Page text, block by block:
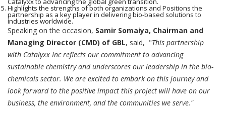
Highlights the strengths of both organizations and Positions the
partnership as a key player in delivering bio-based solutions to
industries worldwide.
Speaking on the occasion, Samir Somaiya, Chairman and
Managing Director (CMD) of GBL, said, "This partnership
with Catalyxx Inc reflects our commitment to advancing
sustainable chemistry and underscores our leadership in the bio-
chemicals sector. We are excited to embark on this journey and
look forward to the positive impact this project will have on our
business, the environment, and the communities we serve."